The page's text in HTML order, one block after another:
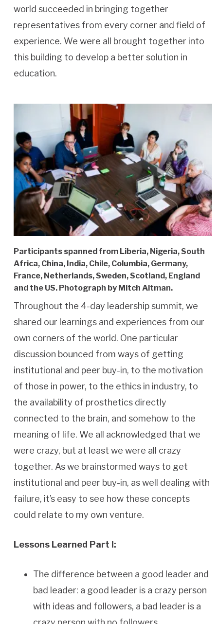
world succeeded in bringing together
representatives from every corner and field of
experience. We were all brought together into
this building to develop a better solution in
education.
Participants spanned from Liberia, Nigeria, South
Africa, China, India, Chile, Columbia, Germany,
France, Netherlands, Sweden, Scotland, England
and the US. Photograph by Mitch Altman.
Throughout the 4-day leadership summit, we
shared our learnings and experiences from our
own corners of the world. One particular
discussion bounced from ways of getting
institutional and peer buy-in, to the motivation
of those in power, to the ethics in industry, to
the availability of prosthetics directly
connected to the brain, and somehow to the
meaning of life. We all acknowledged that we
were crazy, but at least we were all crazy
together. As we brainstormed ways to get
institutional and peer buy-in, as well dealing with
failure, it’s easy to see how these concepts
could relate to my own venture.
Lessons Learned Part I:
The difference between a good leader and
bad leader: a good leader is a crazy person
with ideas and followers, a bad leader is a